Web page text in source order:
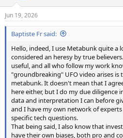
s
:
Jun 19, 2026
Baptiste Fr said:
Hello, indeed, I use Metabunk quite a
considered an heresy by true
useful, and all who follow my work
"groundbreaking" UFO video arises is
metabunk. It doesn't mean that I
here either, but I do my due diligence
data and interpretation I can before
and I have my own network of
specific tech questions.
That being said, I also know that
have their own biases, both pro and